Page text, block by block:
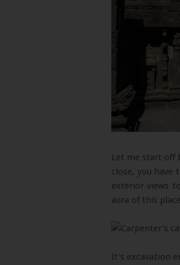
Let me start off
close, you have
exterior views
aura of this
It’s excavation